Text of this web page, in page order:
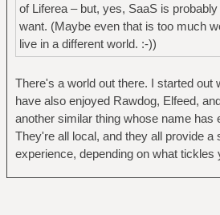
of Liferea – but, yes, SaaS is
want. (Maybe even that is too much
live in a different world. :-))
There's a world out there. I started out
have also enjoyed Rawdog, Elfeed,
another similar thing whose name has
They're all local, and they all provide a
experience, depending on what tickles